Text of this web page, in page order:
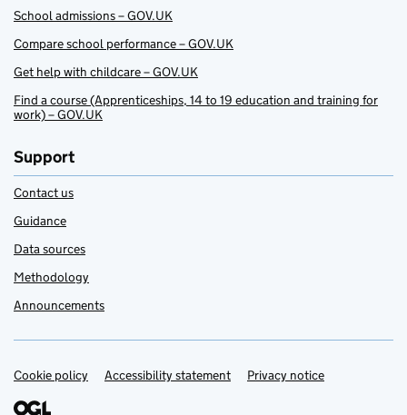
School admissions – GOV.UK
Compare school performance – GOV.UK
Get help with childcare – GOV.UK
Find a course (Apprenticeships, 14 to 19 education and training for
work) – GOV.UK
Support
Contact us
Guidance
Data sources
Methodology
Announcements
Support links
Cookie policy Accessibility statement Privacy notice